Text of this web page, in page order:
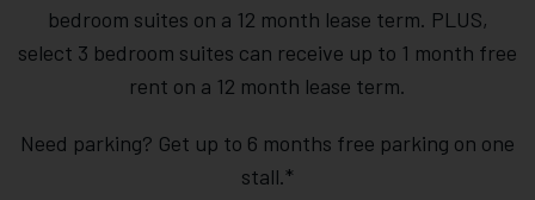
bedroom suites on a 12 month lease term. PLUS,
select 3 bedroom suites can receive up to 1 month free
rent on a 12 month lease term.
Need parking? Get up to 6 months free parking on one
stall.*